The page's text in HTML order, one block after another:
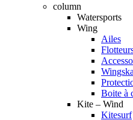
column
Watersports
Wing
Ailes
Boite à
Kite – Wind
Kitesurf